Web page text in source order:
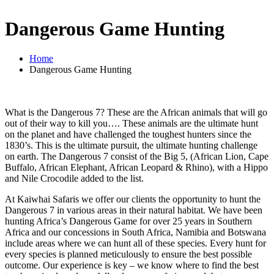
Dangerous Game Hunting
Home
Dangerous Game Hunting
What is the Dangerous 7? These are the African animals that will go
out of their way to kill you…. These animals are the ultimate hunt
on the planet and have challenged the toughest hunters since the
1830’s. This is the ultimate pursuit, the ultimate hunting challenge
on earth. The Dangerous 7 consist of the Big 5, (African Lion, Cape
Buffalo, African Elephant, African Leopard & Rhino), with a Hippo
and Nile Crocodile added to the list.
At Kaiwhai Safaris we offer our clients the opportunity to hunt the
Dangerous 7 in various areas in their natural habitat. We have been
hunting Africa’s Dangerous Game for over 25 years in Southern
Africa and our concessions in South Africa, Namibia and Botswana
include areas where we can hunt all of these species. Every hunt for
every species is planned meticulously to ensure the best possible
outcome. Our experience is key – we know where to find the best